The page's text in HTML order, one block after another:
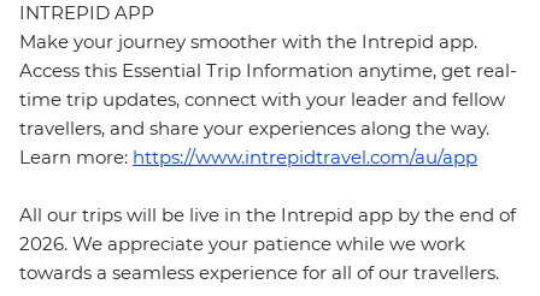
INTREPID APP
Make your journey smoother with the Intrepid app.
Access this Essential Trip Information anytime, get real-
time trip updates, connect with your leader and fellow
travellers, and share your experiences along the way.
Learn more: https://www.intrepidtravel.com/au/app
All our trips will be live in the Intrepid app by the end of
2026. We appreciate your patience while we work
towards a seamless experience for all of our travellers.